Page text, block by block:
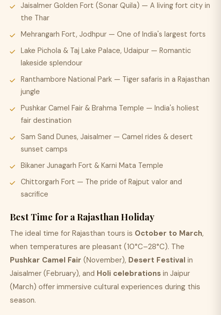
Jaisalmer Golden Fort (Sonar Quila) — A living fort city in
the Thar
Mehrangarh Fort, Jodhpur — One of India's largest forts
Lake Pichola & Taj Lake Palace, Udaipur — Romantic
lakeside splendour
Ranthambore National Park — Tiger safaris in a Rajasthan
jungle
Pushkar Camel Fair & Brahma Temple — India's holiest
fair destination
Sam Sand Dunes, Jaisalmer — Camel rides & desert
sunset camps
Bikaner Junagarh Fort & Karni Mata Temple
Chittorgarh Fort — The pride of Rajput valor and
sacrifice
Best Time for a Rajasthan Holiday
The ideal time for Rajasthan tours is October to March,
when temperatures are pleasant (10°C–28°C). The
Pushkar Camel Fair (November), Desert Festival in
Jaisalmer (February), and Holi celebrations in Jaipur
(March) offer immersive cultural experiences during this
season.